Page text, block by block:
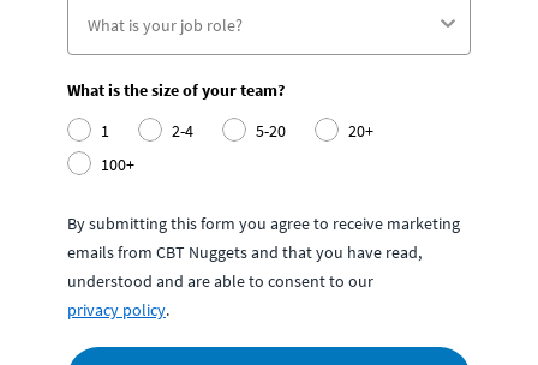
What is the size of your team?
1
2-4 5-20
20+
100+
By submitting this form you agree to receive marketing
emails from CBT Nuggets and that you have read,
understood and are able to consent to our
privacy policy.